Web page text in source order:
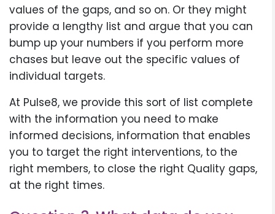
values of the gaps, and so on. Or they might
provide a lengthy list and argue that you can
bump up your numbers if you perform more
chases but leave out the specific values of
individual targets.
At Pulse8, we provide this sort of list complete
with the information you need to make
informed decisions, information that enables
you to target the right interventions, to the
right members, to close the right Quality gaps,
at the right times.